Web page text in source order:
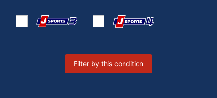
Filter by this condition